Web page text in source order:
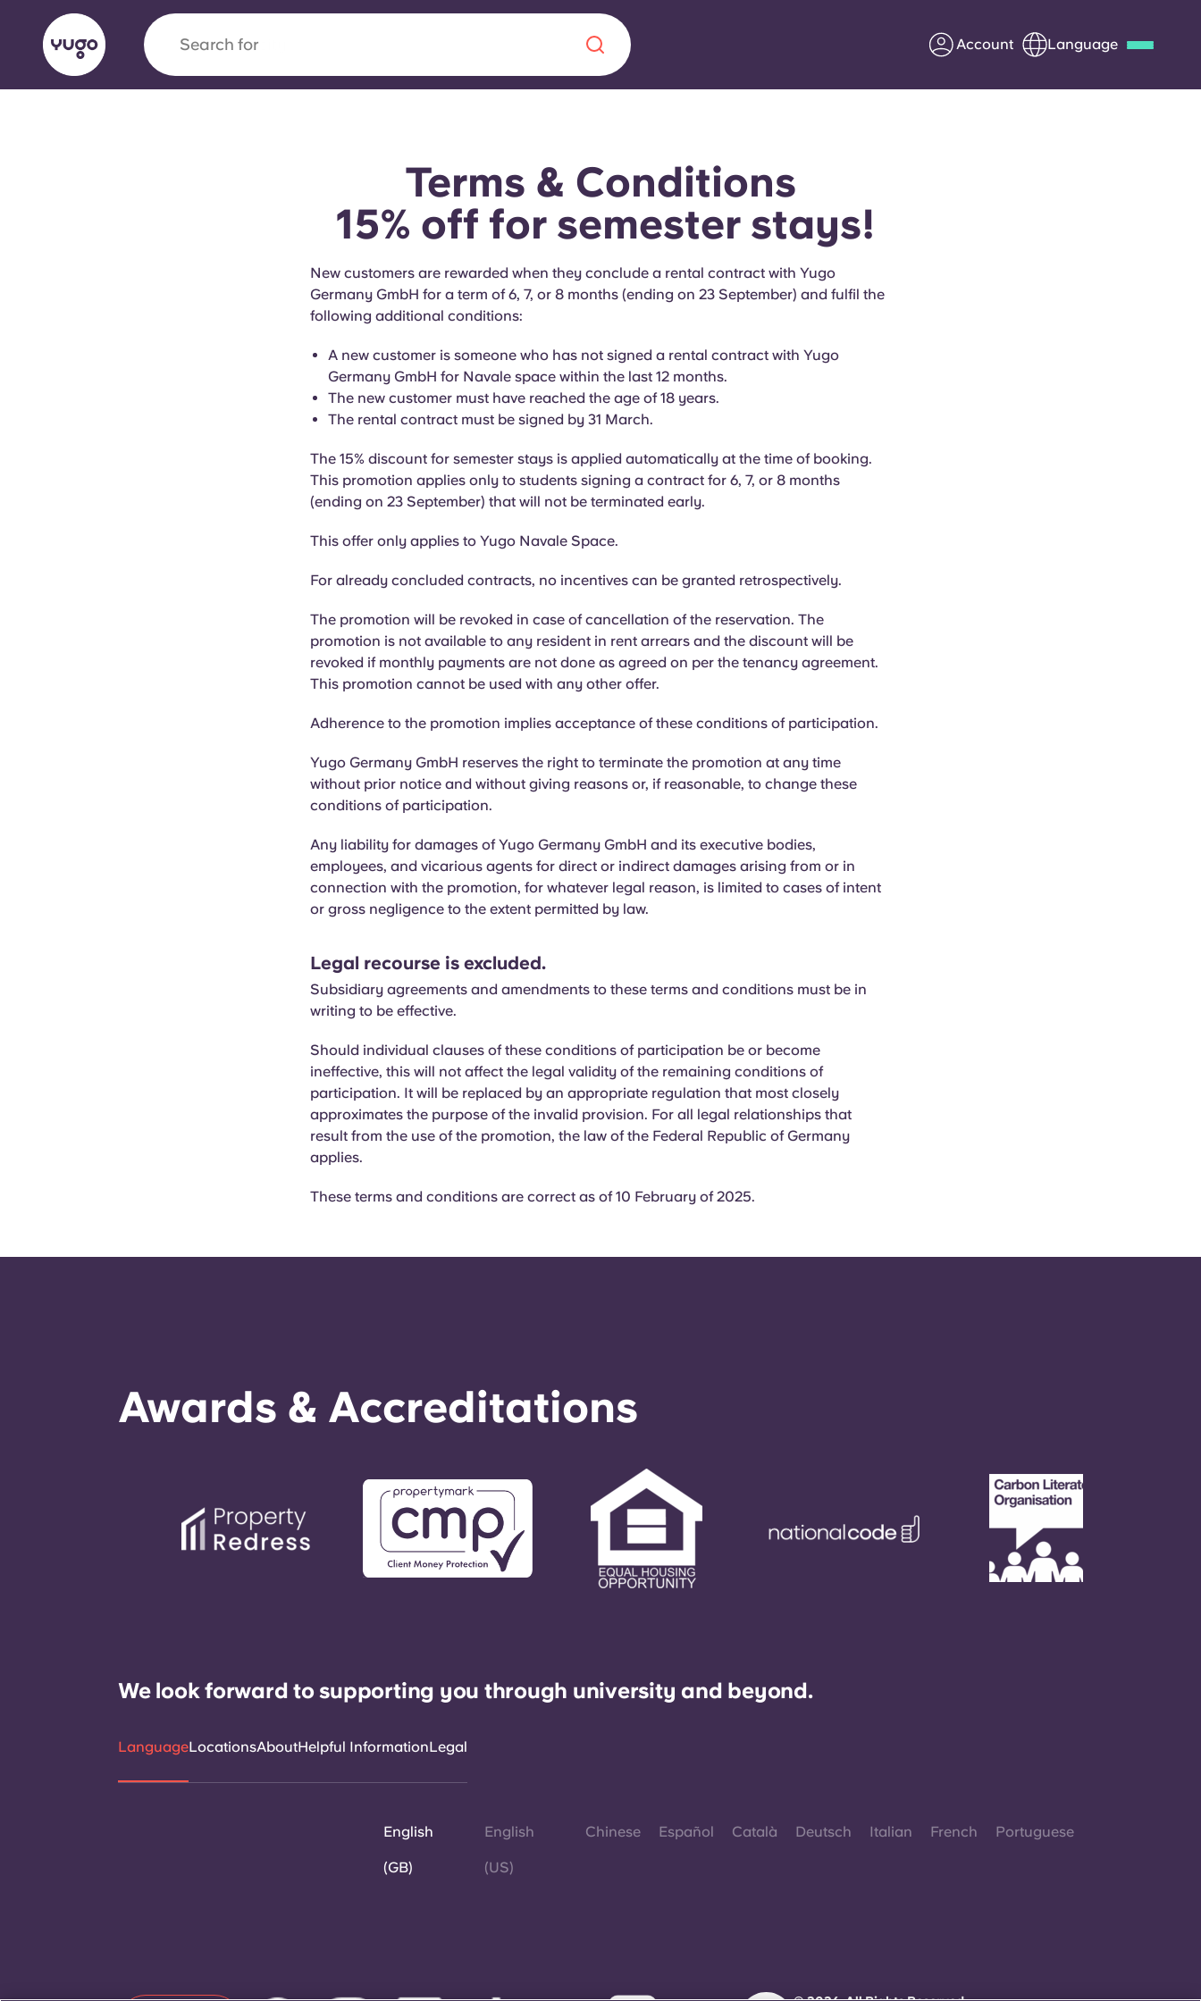
Search for Account Language
Yugo x VCARB: Driving a new era in
ambition, and unforgettable student moments.
About us
FAQs
Information for Parents
Terms & Conditions
15% off for semester stays!
New customers are rewarded when they conclude a rental contract with Yugo
Germany GmbH for a term of 6, 7, or 8 months (ending on 23 September) and fulfil the
following additional conditions:
A new customer is someone who has not signed a rental contract with Yugo
Germany GmbH for Navale space within the last 12 months.
The new customer must have reached the age of 18 years.
The rental contract must be signed by 31 March.
The 15% discount for semester stays is applied automatically at the time of booking.
This promotion applies only to students signing a contract for 6, 7, or 8 months
(ending on 23 September) that will not be terminated early.
This offer only applies to Yugo Navale Space.
For already concluded contracts, no incentives can be granted retrospectively.
The promotion will be revoked in case of cancellation of the reservation. The
promotion is not available to any resident in rent arrears and the discount will be
revoked if monthly payments are not done as agreed on per the tenancy agreement.
This promotion cannot be used with any other offer.
Adherence to the promotion implies acceptance of these conditions of participation.
Yugo Germany GmbH reserves the right to terminate the promotion at any time
without prior notice and without giving reasons or, if reasonable, to change these
conditions of participation.
Any liability for damages of Yugo Germany GmbH and its executive bodies,
employees, and vicarious agents for direct or indirect damages arising from or in
connection with the promotion, for whatever legal reason, is limited to cases of intent
or gross negligence to the extent permitted by law.
Legal recourse is excluded.
Subsidiary agreements and amendments to these terms and conditions must be in
writing to be effective.
Should individual clauses of these conditions of participation be or become
ineffective, this will not affect the legal validity of the remaining conditions of
participation. It will be replaced by an appropriate regulation that most closely
approximates the purpose of the invalid provision. For all legal relationships that
result from the use of the promotion, the law of the Federal Republic of Germany
applies.
These terms and conditions are correct as of 10 February of 2025.
Awards & Accreditations
We look forward to supporting you through university and beyond.
LanguageLocationsAboutHelpful InformationLegal
English
(GB)
English
(US)
Chinese Español Català Deutsch Italian French Portuguese